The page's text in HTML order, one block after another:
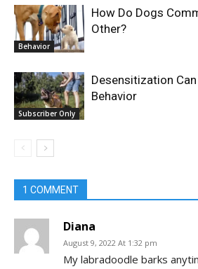
Behavior
How Do Dogs
Other?
Subscriber Only
Desensitization Can
Behavior
1 COMMENT
Diana
August 9, 2022 At 1:32 pm
My labradoodle barks